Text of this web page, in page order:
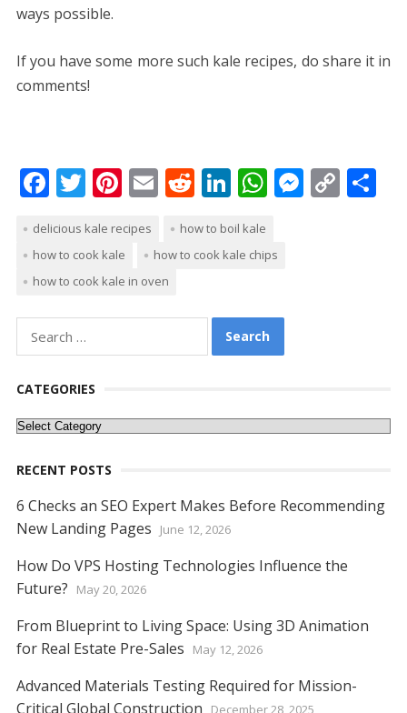
ways possible.
If you have some more such kale recipes, do share it in
comments!
F
e
b
o
o
k
T
itt
er
Pi
er
e
st
E
ai
l
R
d
di
Li
k
e
n
W
s
p
p
M C S
delicious kale recipes
how to boil kale
how to cook kale
how to cook kale chips
how to cook kale in oven
for:
CATEGORIES
Categories
RECENT POSTS
6 Checks an SEO Expert Makes Before Recommending
New Landing Pages
June 12, 2026
How Do VPS Hosting Technologies Influence the
Future?
May 20, 2026
From Blueprint to Living Space: Using 3D Animation
for Real Estate Pre-Sales
May 12, 2026
Advanced Materials Testing Required for Mission-
Critical Global Construction
December 28, 2025